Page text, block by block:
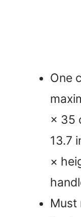
One
× 35
13.7
×
Must